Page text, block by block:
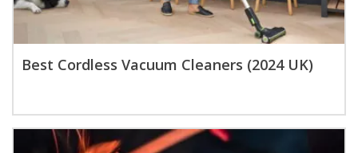
Best Cordless Vacuum Cleaners (2024 UK)